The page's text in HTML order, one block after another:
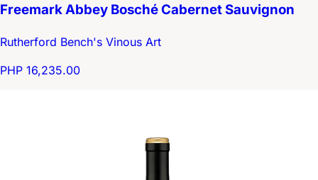
Freemark Abbey Bosché Cabernet Sauvignon
Rutherford Bench's Vinous Art
PHP 16,235.00